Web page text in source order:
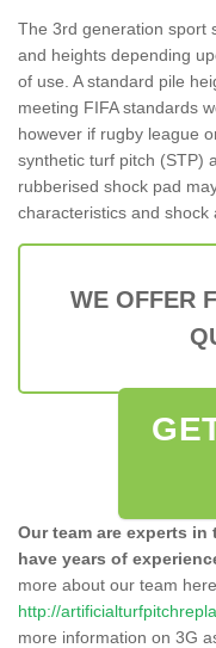
The 3rd generation sport
and heights depending
of use. A standard pile
meeting FIFA standards
however if rugby league
synthetic turf pitch (STP)
rubberised shock pad
characteristics and shock
WE OFFER
Our team are experts
have years of
more about our team here
http://
more information on 3G